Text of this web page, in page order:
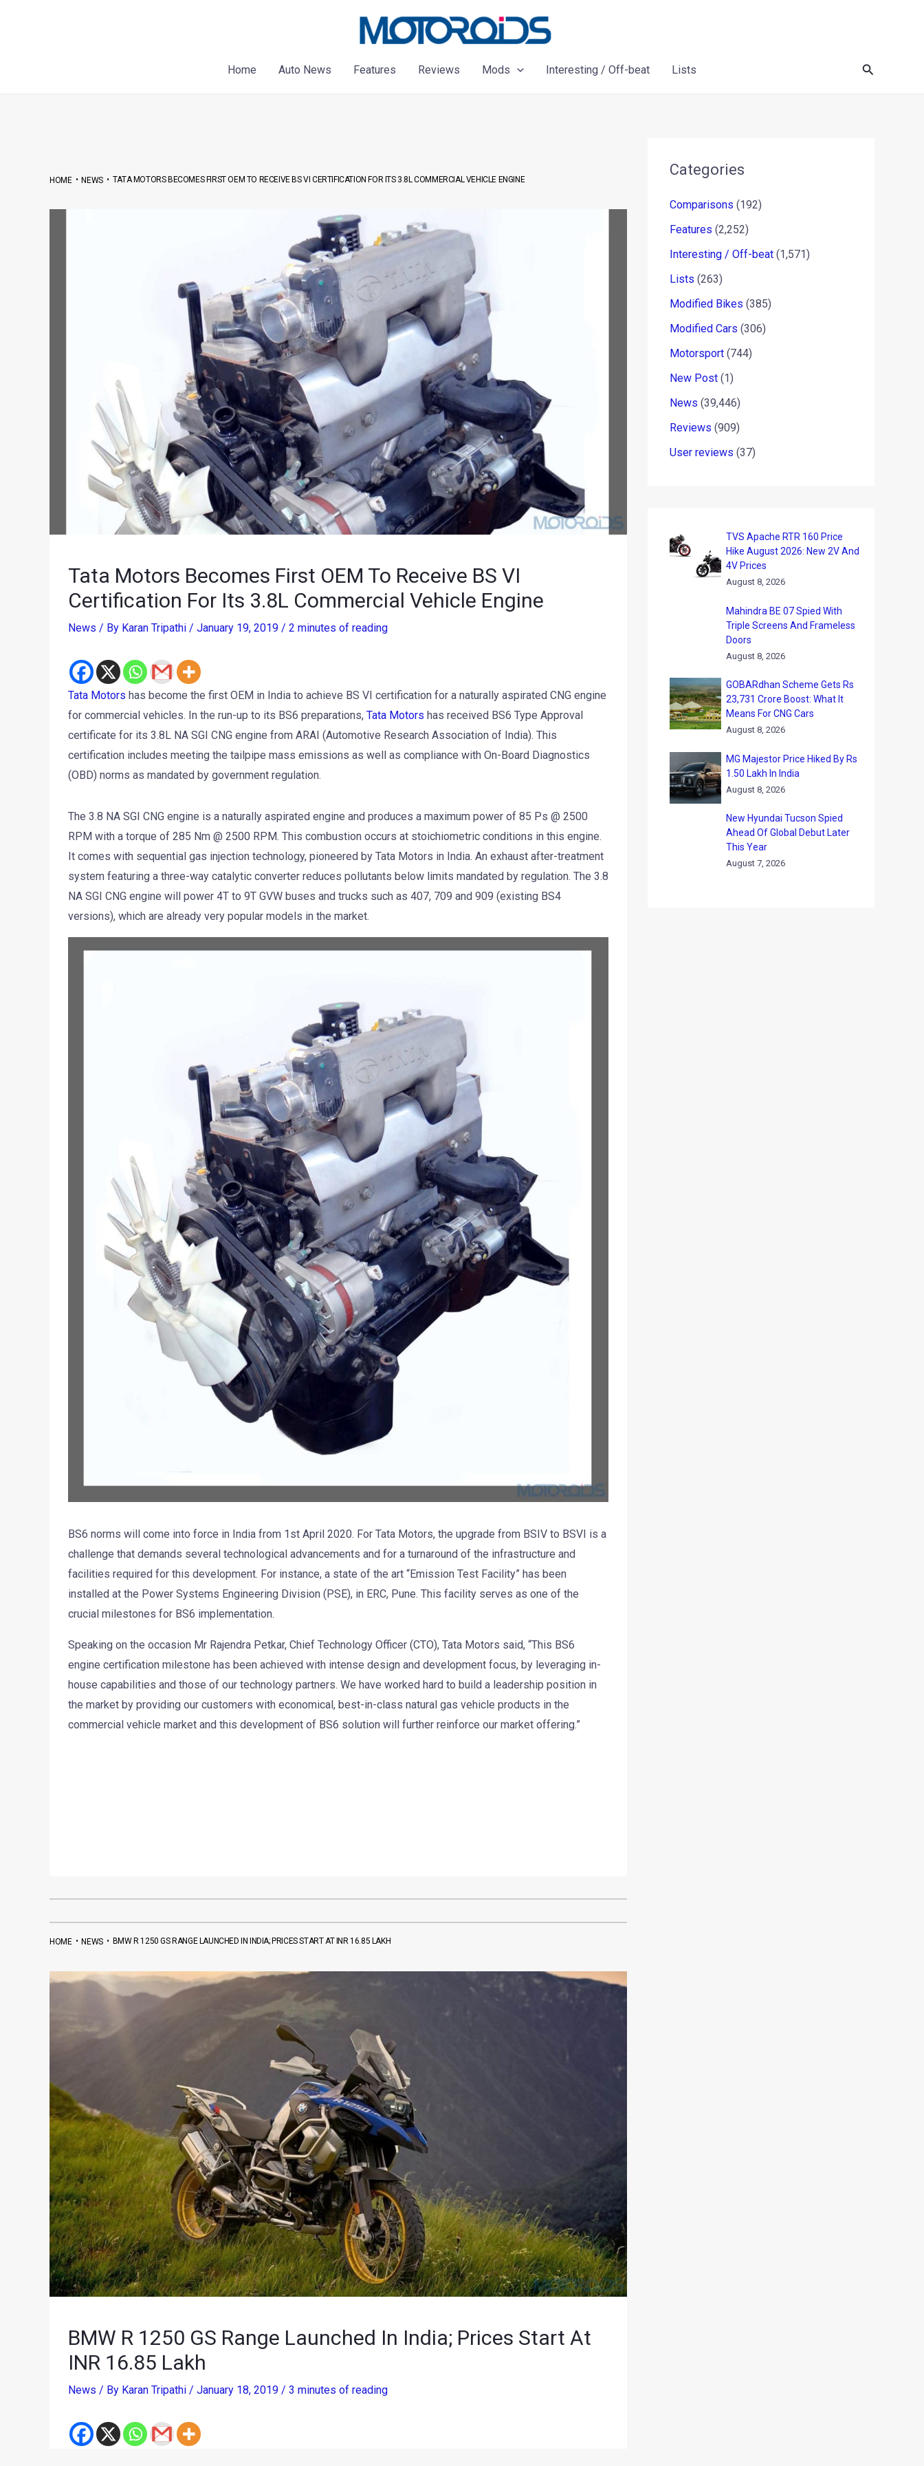
Home
Auto News Features Reviews Mods Interesting / Off-beat Lists Search
HOME•NEWS• TATA MOTORS BECOMES FIRST OEM TO RECEIVE BS VI CERTIFICATION FOR ITS 3.8L COMMERCIAL VEHICLE ENGINE
Tata Motors Becomes First OEM To Receive BS VI
Certification For Its 3.8L Commercial Vehicle Engine
News / By Karan Tripathi / January 19, 2019 / 2 minutes of reading
Tata Motors has become the first OEM in India to achieve BS VI certification for a naturally aspirated CNG engine
for commercial vehicles. In the run-up to its BS6 preparations, Tata Motors has received BS6 Type Approval
certificate for its 3.8L NA SGI CNG engine from ARAI (Automotive Research Association of India). This
certification includes meeting the tailpipe mass emissions as well as compliance with On-Board Diagnostics
(OBD) norms as mandated by government regulation.
The 3.8 NA SGI CNG engine is a naturally aspirated engine and produces a maximum power of 85 Ps @ 2500
RPM with a torque of 285 Nm @ 2500 RPM. This combustion occurs at stoichiometric conditions in this engine.
It comes with sequential gas injection technology, pioneered by Tata Motors in India. An exhaust after-treatment
system featuring a three-way catalytic converter reduces pollutants below limits mandated by regulation. The 3.8
NA SGI CNG engine will power 4T to 9T GVW buses and trucks such as 407, 709 and 909 (existing BS4
versions), which are already very popular models in the market.
BS6 norms will come into force in India from 1st April 2020. For Tata Motors, the upgrade from BSIV to BSVI is a
challenge that demands several technological advancements and for a turnaround of the infrastructure and
facilities required for this development. For instance, a state of the art “Emission Test Facility” has been
installed at the Power Systems Engineering Division (PSE), in ERC, Pune. This facility serves as one of the
crucial milestones for BS6 implementation.
Speaking on the occasion Mr Rajendra Petkar, Chief Technology Officer (CTO), Tata Motors said, “This BS6
engine certification milestone has been achieved with intense design and development focus, by leveraging in-
house capabilities and those of our technology partners. We have worked hard to build a leadership position in
the market by providing our customers with economical, best-in-class natural gas vehicle products in the
commercial vehicle market and this development of BS6 solution will further reinforce our market offering.”
HOME•NEWS• BMW R 1250 GS RANGE LAUNCHED IN INDIA; PRICES START AT INR 16.85 LAKH
BMW R 1250 GS Range Launched In India; Prices Start At
INR 16.85 Lakh
News / By Karan Tripathi / January 18, 2019 / 3 minutes of reading
Categories
Comparisons (192)
Features (2,252)
Interesting / Off-beat (1,571)
Lists (263)
Modified Bikes (385)
Modified Cars (306)
Motorsport (744)
New Post (1)
News (39,446)
Reviews (909)
User reviews (37)
TVS Apache RTR 160 Price
Hike August 2026: New 2V And
4V Prices
August 8, 2026
Mahindra BE 07 Spied With
Triple Screens And Frameless
Doors
August 8, 2026
GOBARdhan Scheme Gets Rs
23,731 Crore Boost: What It
Means For CNG Cars
August 8, 2026
MG Majestor Price Hiked By Rs
1.50 Lakh In India
August 8, 2026
New Hyundai Tucson Spied
Ahead Of Global Debut Later
This Year
August 7, 2026